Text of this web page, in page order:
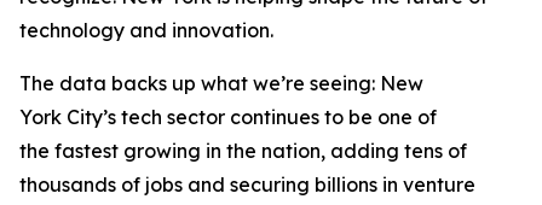
technology and innovation.
The data backs up what we’re seeing: New
York City’s tech sector continues to be one of
the fastest growing in the nation, adding tens of
thousands of jobs and securing billions in venture